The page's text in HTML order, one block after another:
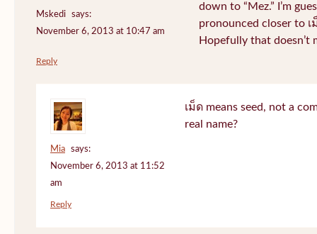
Mskedi
says:
November 6, 2013 at 10:47 am
down to “Mez.” I’m
pronounced closer to เ
Hopefully that doesn’t
Reply
Mia
says:
November 6, 2013 at 11:52
am
เม็ด means seed, not a
real name?
Reply